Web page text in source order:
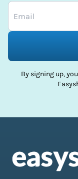
By signing up,